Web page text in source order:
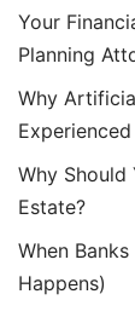
Your
Planning
Why
Why
Estate?
When
Happens)